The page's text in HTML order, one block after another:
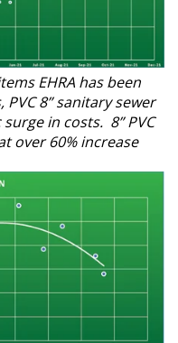
EHRA has been
8” sanitary sewer
in costs. 8” PVC
over 60% increase